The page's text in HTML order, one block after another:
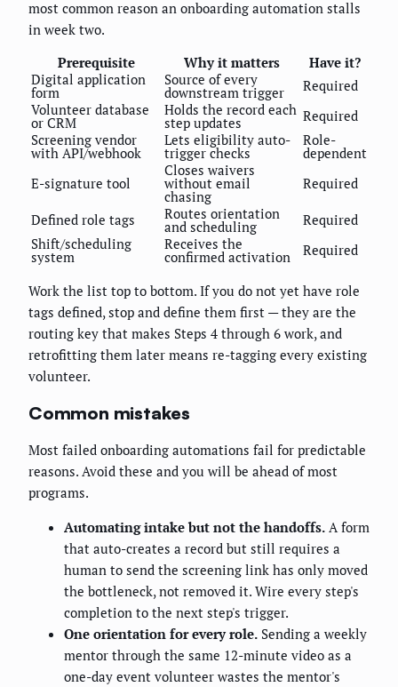
most common reason an onboarding automation stalls
in week two.
Prerequisite
Why it matters
Have it?
Digital application
form
Source of every
downstream trigger
Required
Volunteer database
or CRM
Holds the record each
step updates
Required
Screening vendor
with API/webhook
Lets eligibility auto-
trigger checks
Role-
dependent
E-signature tool
Closes waivers
without email
chasing
Required
Defined role tags Routes orientation
and scheduling
Required
Shift/scheduling
system
Receives the
confirmed activation Required
Work the list top to bottom. If you do not yet have role
tags defined, stop and define them first — they are the
routing key that makes Steps 4 through 6 work, and
retrofitting them later means re-tagging every existing
volunteer.
Common mistakes
Most failed onboarding automations fail for predictable
reasons. Avoid these and you will be ahead of most
programs.
Automating intake but not the handoffs. A form
that auto-creates a record but still requires a
human to send the screening link has only moved
the bottleneck, not removed it. Wire every step's
completion to the next step's trigger.
One orientation for every role. Sending a weekly
mentor through the same 12-minute video as a
one-day event volunteer wastes the mentor's